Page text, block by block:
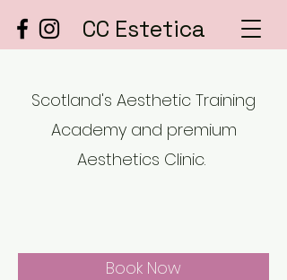
CC Estetica
Scotland's Aesthetic Training
Academy and premium
Aesthetics Clinic.
Book Now